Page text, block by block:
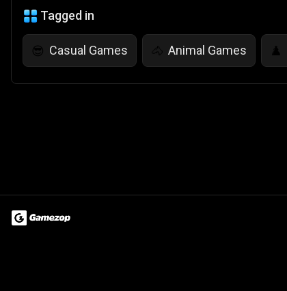
Tagged in
😎 Casual Games 🐴 Animal Games ♟️